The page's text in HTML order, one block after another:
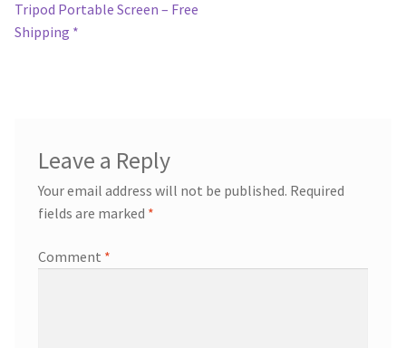
navigation
post:
Tripod Portable Screen – Free
Shipping *
Leave a Reply
Your email address will not be published. Required
fields are marked *
Comment *